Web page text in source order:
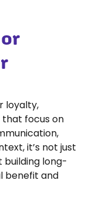
loyalty,
that focus on
it’s not just
building long-
benefit and